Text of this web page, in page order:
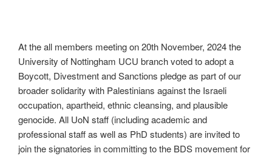
At the all members meeting on 20th November, 2024 the
University of Nottingham UCU branch voted to adopt a
Boycott, Divestment and Sanctions pledge as part of our
broader solidarity with Palestinians against the Israeli
occupation, apartheid, ethnic cleansing, and plausible
genocide. All UoN staff (including academic and
professional staff as well as PhD students) are invited to
join the signatories in committing to the BDS movement for